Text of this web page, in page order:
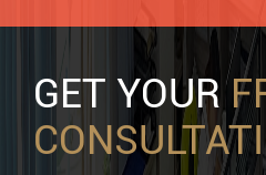
GET YOUR